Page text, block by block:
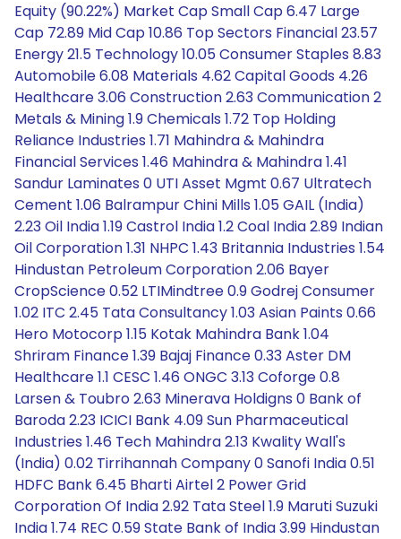
Equity (90.22%) Market Cap Small Cap 6.47 Large
Cap 72.89 Mid Cap 10.86 Top Sectors Financial 23.57
Energy 21.5 Technology 10.05 Consumer Staples 8.83
Automobile 6.08 Materials 4.62 Capital Goods 4.26
Healthcare 3.06 Construction 2.63 Communication 2
Metals & Mining 1.9 Chemicals 1.72 Top Holding
Reliance Industries 1.71 Mahindra & Mahindra
Financial Services 1.46 Mahindra & Mahindra 1.41
Sandur Laminates 0 UTI Asset Mgmt 0.67 Ultratech
Cement 1.06 Balrampur Chini Mills 1.05 GAIL (India)
2.23 Oil India 1.19 Castrol India 1.2 Coal India 2.89 Indian
Oil Corporation 1.31 NHPC 1.43 Britannia Industries 1.54
Hindustan Petroleum Corporation 2.06 Bayer
CropScience 0.52 LTIMindtree 0.9 Godrej Consumer
1.02 ITC 2.45 Tata Consultancy 1.03 Asian Paints 0.66
Hero Motocorp 1.15 Kotak Mahindra Bank 1.04
Shriram Finance 1.39 Bajaj Finance 0.33 Aster DM
Healthcare 1.1 CESC 1.46 ONGC 3.13 Coforge 0.8
Larsen & Toubro 2.63 Minerava Holdigns 0 Bank of
Baroda 2.23 ICICI Bank 4.09 Sun Pharmaceutical
Industries 1.46 Tech Mahindra 2.13 Kwality Wall's
(India) 0.02 Tirrihannah Company 0 Sanofi India 0.51
HDFC Bank 6.45 Bharti Airtel 2 Power Grid
Corporation Of India 2.92 Tata Steel 1.9 Maruti Suzuki
India 1.74 REC 0.59 State Bank of India 3.99 Hindustan